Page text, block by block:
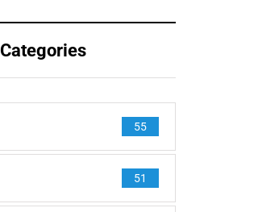
Categories
55
51